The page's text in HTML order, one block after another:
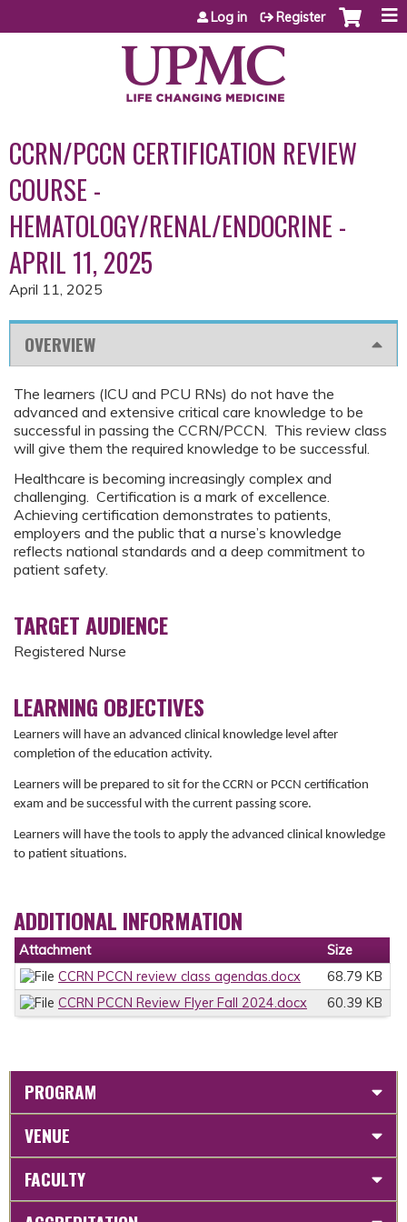
Jump to content
Log in Register
CCRN/PCCN CERTIFICATION REVIEW
COURSE -
HEMATOLOGY/RENAL/ENDOCRINE -
APRIL 11, 2025
April 11, 2025
OVERVIEW
The learners (ICU and PCU RNs) do not have the
advanced and extensive critical care knowledge to be
successful in passing the CCRN/PCCN. This review class
will give them the required knowledge to be successful.
Healthcare is becoming increasingly complex and
challenging. Certification is a mark of excellence.
Achieving certification demonstrates to patients,
employers and the public that a nurse’s knowledge
reflects national standards and a deep commitment to
patient safety.
TARGET AUDIENCE
Registered Nurse
LEARNING OBJECTIVES
Learners will have an advanced clinical knowledge level after
completion of the education activity.
Learners will be prepared to sit for the CCRN or PCCN certification
exam and be successful with the current passing score.
Learners will have the tools to apply the advanced clinical knowledge
to patient situations.
ADDITIONAL INFORMATION
Attachment
Size
CCRN PCCN review class agendas.docx
68.79 KB
CCRN PCCN Review Flyer Fall 2024.docx
60.39 KB
PROGRAM
VENUE
FACULTY